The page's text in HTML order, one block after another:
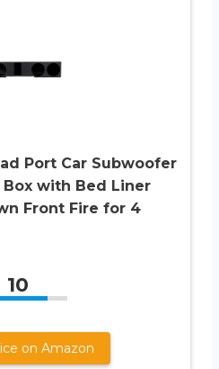
Port Car Subwoofer
Box with Bed Liner
Front Fire for 4
10
on Amazon